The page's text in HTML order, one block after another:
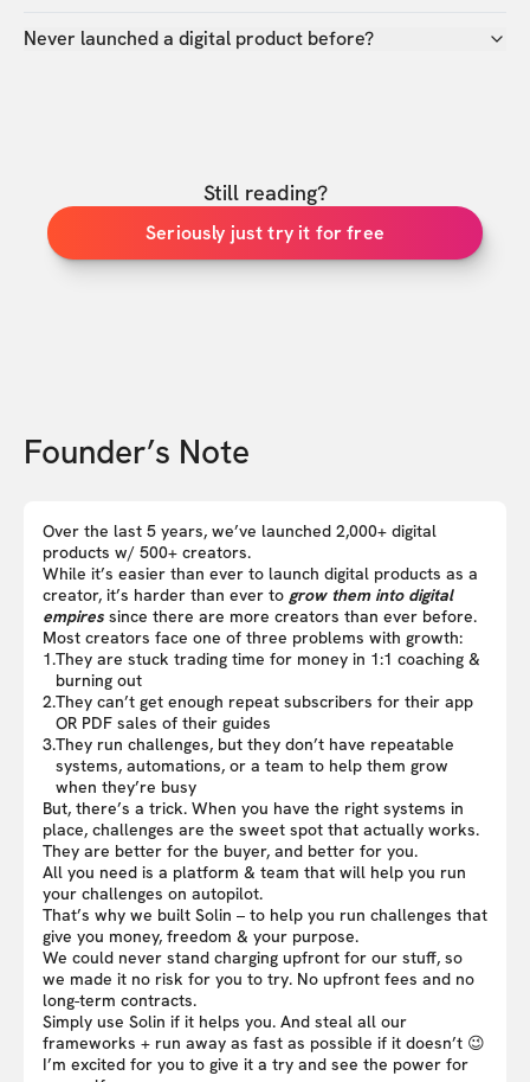
Never launched a digital product before?
Still reading?
Seriously just try it for free
Founder’s Note
Over the last 5 years, we’ve launched 2,000+ digital
products w/ 500+ creators.
While it’s easier than ever to launch digital products as a
creator, it’s harder than ever to grow them into digital
empires since there are more creators than ever before.
Most creators face one of three problems with growth:
1.They are stuck trading time for money in 1:1 coaching &
burning out
2.They can’t get enough repeat subscribers for their app
OR PDF sales of their guides
3.They run challenges, but they don’t have repeatable
systems, automations, or a team to help them grow
when they’re busy
But, there’s a trick. When you have the right systems in
place, challenges are the sweet spot that actually works.
They are better for the buyer, and better for you.
All you need is a platform & team that will help you run
your challenges on autopilot.
That’s why we built Solin – to help you run challenges that
give you money, freedom & your purpose.
We could never stand charging upfront for our stuff, so
we made it no risk for you to try. No upfront fees and no
long-term contracts.
Simply use Solin if it helps you. And steal all our
frameworks + run away as fast as possible if it doesn’t 😉
I’m excited for you to give it a try and see the power for